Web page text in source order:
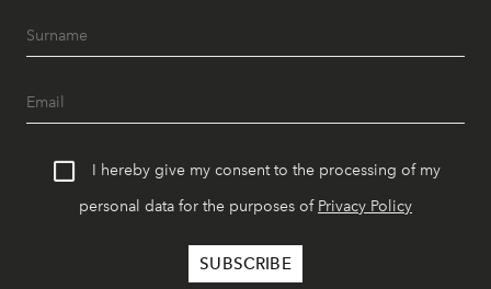
I hereby give my consent to the processing of my
personal data for the purposes of Privacy Policy